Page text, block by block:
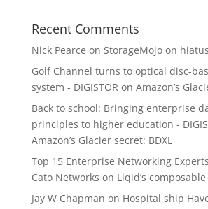
Recent Comments
Nick Pearce on StorageMojo on hiatus
Golf Channel turns to optical disc-
system - DIGISTOR on Amazon’s
Back to school: Bringing enterprise
principles to higher education -
Amazon’s Glacier secret: BDXL
Top 15 Enterprise Networking
Cato Networks on Liqid’s
Jay W Chapman on Hospital ship